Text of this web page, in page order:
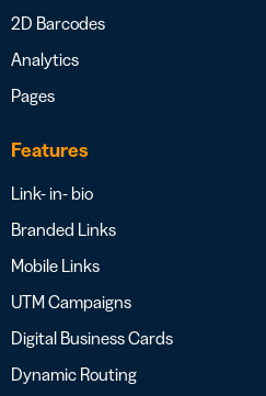
2D Barcodes
Analytics
Pages
Features
Link- in- bio
Branded Links
Mobile Links
UTM Campaigns
Digital Business Cards
Dynamic Routing